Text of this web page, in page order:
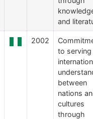
and
2002
to
between
nations
cultures
through